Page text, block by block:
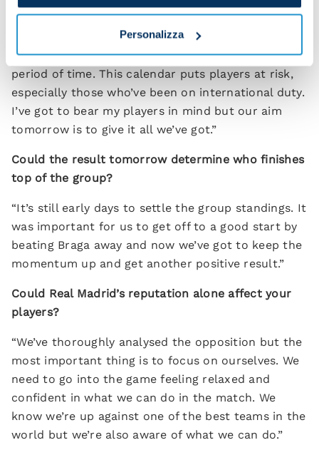
Personalizza
same chances we were creating earlier on in the
“We’ve got our fourth game tomorrow in a short
period of time. This calendar puts players at risk,
especially those who’ve been on international duty.
I’ve got to bear my players in mind but our aim
tomorrow is to give it all we’ve got.”
Could the result tomorrow determine who finishes
top of the group?
“It’s still early days to settle the group standings. It
was important for us to get off to a good start by
beating Braga away and now we’ve got to keep the
momentum up and get another positive result.”
Could Real Madrid’s reputation alone affect your
players?
“We’ve thoroughly analysed the opposition but the
most important thing is to focus on ourselves. We
need to go into the game feeling relaxed and
confident in what we can do in the match. We
know we’re up against one of the best teams in the
world but we’re also aware of what we can do.”